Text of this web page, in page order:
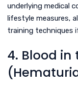
underlying medical
lifestyle measures,
training techniques
4. Blood in